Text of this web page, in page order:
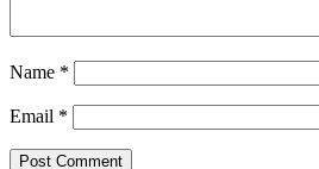
Name *
Email *